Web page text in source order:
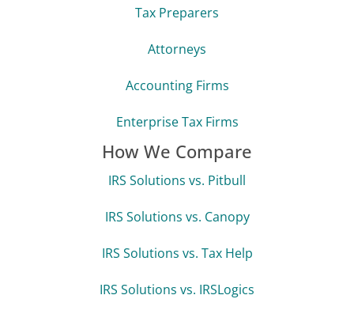
How We Compare
IRS Solutions vs. Pitbull
IRS Solutions vs. Canopy
IRS Solutions vs. Tax Help
IRS Solutions vs. IRSLogics
Tax Preparers
Attorneys
Accounting Firms
Enterprise Tax Firms